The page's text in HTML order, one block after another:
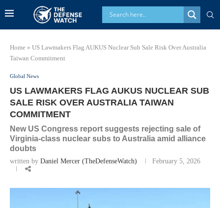
Home » US Lawmakers Flag AUKUS Nuclear Sub Sale Risk Over Australia
Taiwan Commitment
Global News
US LAWMAKERS FLAG AUKUS NUCLEAR SUB
SALE RISK OVER AUSTRALIA TAIWAN
COMMITMENT
New US Congress report suggests rejecting sale of
Virginia-class nuclear subs to Australia amid alliance
doubts
written by Daniel Mercer (TheDefenseWatch) February 5, 2026